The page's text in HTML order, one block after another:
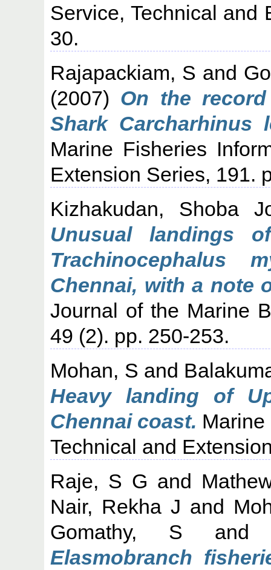
Service, Technical and
30.
Rajapackiam, S and
(2007) On the
Shark Carcharhinus
Marine Fisheries
Extension Series, 191.
Kizhakudan, Shoba
Unusual landings
Trachinocephalus
Chennai, with a note
Journal of the Marine
49 (2). pp. 250-253.
Mohan, S and
Heavy landing of
Chennai coast.
Technical and
Raje, S G and
Nair, Rekha J and
Gomathy, S
Elasmobranch